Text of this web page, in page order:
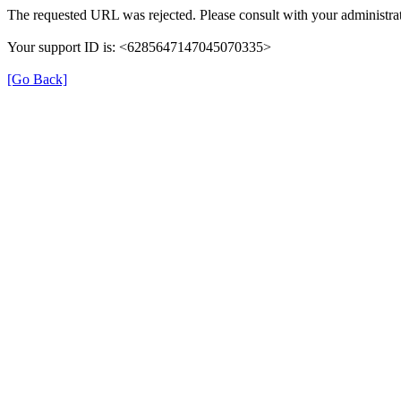
The requested URL was rejected. Please consult with your
Your support ID is: <6285647147045070335>
[Go Back]